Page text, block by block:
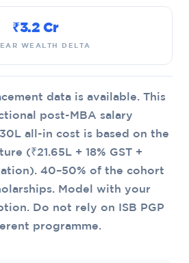
₹3.2 Cr
WEALTH DELTA
data is available. This
post-MBA salary
all-in cost is based on the
(₹21.65L + 18% GST +
40–50% of the cohort
Model with your
Do not rely on ISB PGP
programme.